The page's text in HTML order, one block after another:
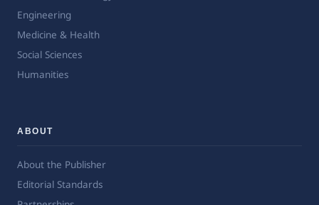
Engineering
Medicine & Health
Social Sciences
Humanities
ABOUT
About the Publisher
Editorial Standards